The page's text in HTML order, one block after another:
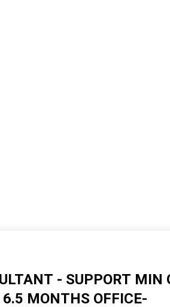
- SUPPORT MIN
MONTHS OFFICE-